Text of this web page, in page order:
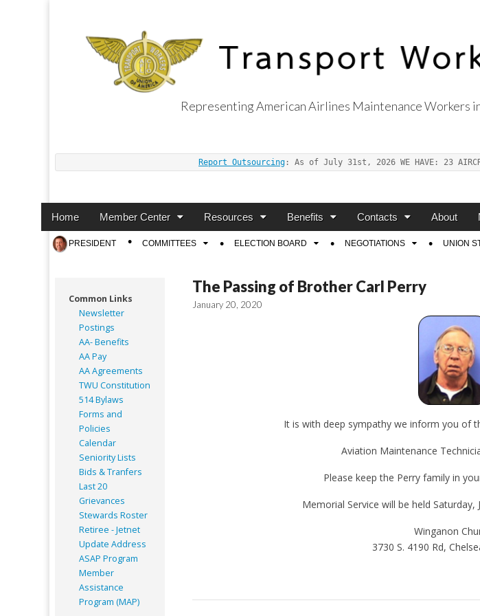
Representing American Airlines Maintenance Workers
Report Outsourcing : As of July 31st, 2026 WE HAVE: 23
Main
Skip
content
Home Member Center Resources Benefits Contacts About
Sub
menu
PRESIDENT COMMITTEES ELECTION BOARD NEGOTIATIONS UNION
The Passing of Brother Carl Perry
January 20, 2020
It is with deep sympathy we inform you of
Aviation Maintenance
Please keep the Perry family in
Memorial Service will be held Saturday,
Winganon
3730 S. 4190 Rd,
Common Links
Newsletter
Postings
AA- Benefits
AA Pay
AA Agreements
TWU Constitution
514 Bylaws
Forms and
Policies
Calendar
Seniority Lists
Bids & Tranfers
Last 20
Grievances
Stewards Roster
Retiree - Jetnet
Update Address
ASAP Program
Member
Assistance
Program (MAP)